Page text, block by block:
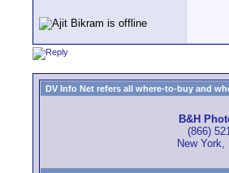
DV Info Net refers all where-to-buy and
B&H
(866)
New York,